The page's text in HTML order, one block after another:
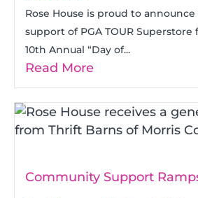
Rose House is proud to
support of PGA TOUR
10th Annual “Day of...
Read More
Community Support